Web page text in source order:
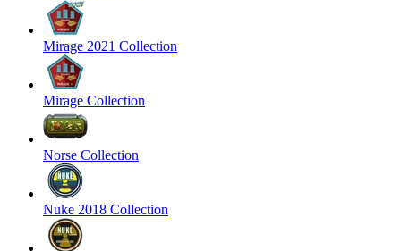
Mirage 2021 Collection
Mirage Collection
Norse Collection
Nuke 2018 Collection